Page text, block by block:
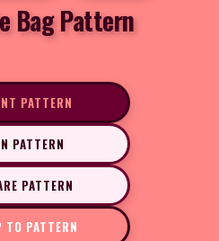
Bag Pattern
PATTERN
PATTERN
PATTERN
TO PATTERN